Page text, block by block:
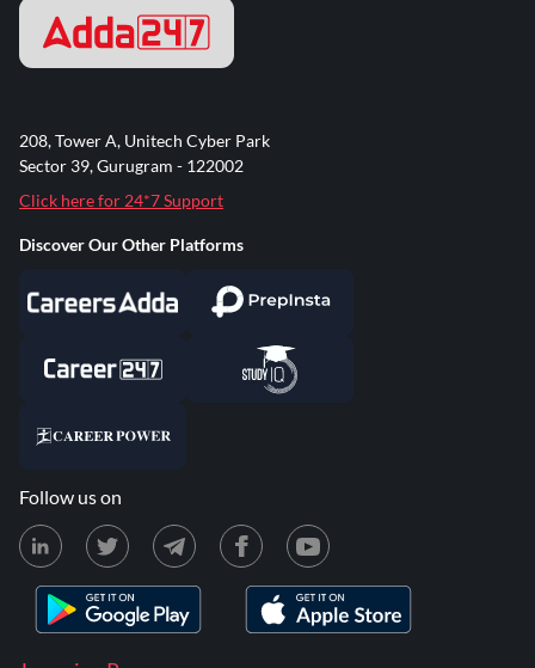
208, Tower A, Unitech Cyber Park
Sector 39, Gurugram - 122002
Click here for 24*7 Support
Discover Our Other Platforms
Follow us on